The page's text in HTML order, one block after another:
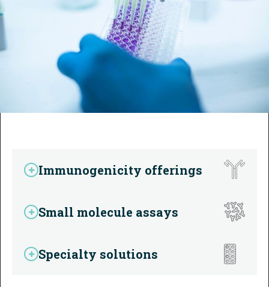
Immunogenicity offerings
Small molecule assays
Specialty solutions